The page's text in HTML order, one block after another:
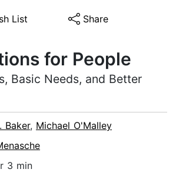
List Share
for People
Basic Needs, and Better
Baker, Michael O'Malley
3 min